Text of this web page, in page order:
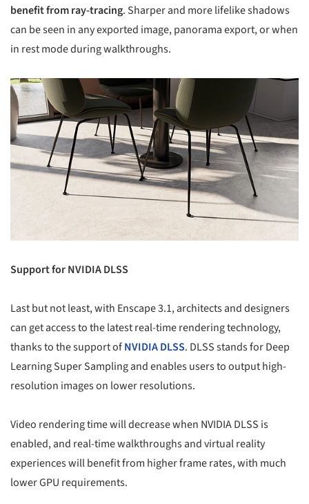
benefit from ray-tracing. Sharper and more lifelike shadows
can be seen in any exported image, panorama export, or when
in rest mode during walkthroughs.
Support for NVIDIA DLSS
Last but not least, with Enscape 3.1, architects and designers
can get access to the latest real-time rendering technology,
thanks to the support ofNVIDIA DLSS. DLSS stands for Deep
Learning Super Sampling and enables users to output high-
resolution images on lower resolutions.
Video rendering time will decrease when NVIDIA DLSS is
enabled, and real-time walkthroughs and virtual reality
experiences will benefit from higher frame rates, with much
lower GPU requirements.